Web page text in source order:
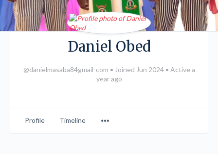
Daniel Obed
@danielmasaba84gmail-com • Joined Jun 2024 • Active a
year ago
Profile Timeline
Items